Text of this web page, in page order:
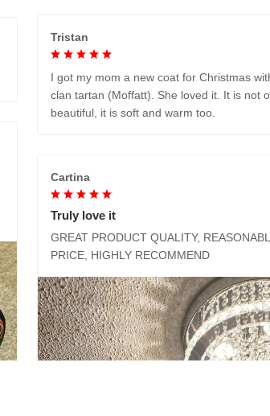
Tristan
I got my mom a new coat for Christmas
clan tartan (Moffatt). She loved it. It is not
beautiful, it is soft and warm too.
Cartina
Truly love it
GREAT PRODUCT QUALITY,
PRICE, HIGHLY RECOMMEND